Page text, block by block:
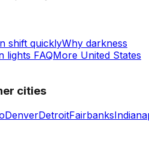
shift quicklyWhy darkness
lights FAQMore United States
cities
DenverDetroitFairbanks